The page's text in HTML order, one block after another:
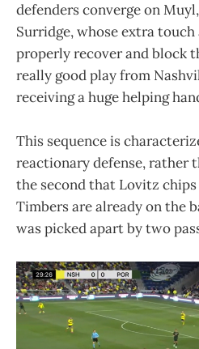
defenders converge on
Surridge, whose extra
properly recover and block
really good play from
receiving a huge helping
This sequence is
reactionary defense, rather
the second that Lovitz
Timbers are already on the
was picked apart by two